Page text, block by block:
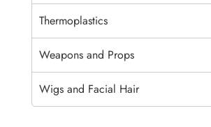
Thermoplastics
Weapons and Props
Wigs and Facial Hair